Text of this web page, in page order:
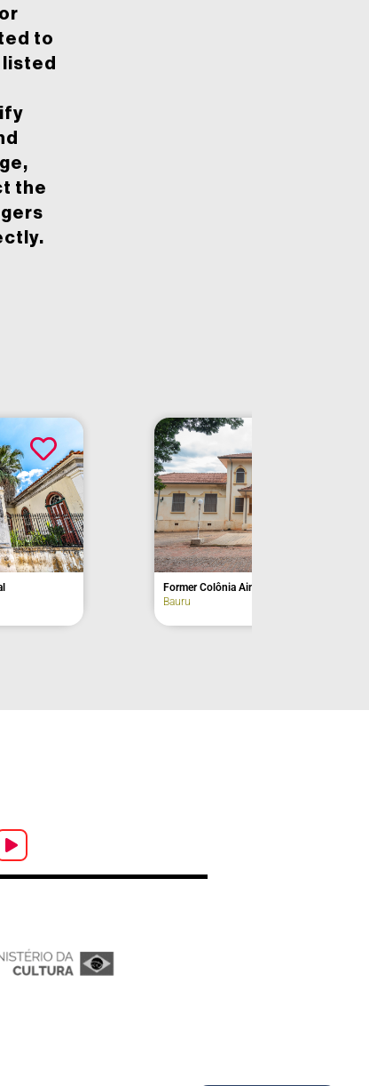
to
the
unnumbered, Avenida Adolfo Torresini
Campos do Jordão